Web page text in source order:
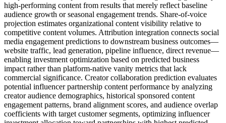
high-performing content from results that merely reflect baseline
audience growth or seasonal engagement trends. Share-of-voice
projection estimates organizational content visibility relative to
competitive content volumes. Attribution integration connects social
media engagement predictions to downstream business outcomes—
website traffic, lead generation, pipeline influence, direct revenue—
enabling investment optimization based on predicted business
impact rather than platform-native vanity metrics that lack
commercial significance. Creator collaboration prediction evaluates
potential influencer partnership content performance by analyzing
creator audience demographics, historical sponsored content
engagement patterns, brand alignment scores, and audience overlap
coefficients with target customer segments, optimizing influencer